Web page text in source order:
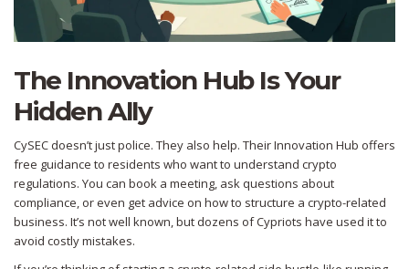
The Innovation Hub Is Your
Hidden Ally
CySEC doesn’t just police. They also help. Their Innovation Hub offers
free guidance to residents who want to understand crypto
regulations. You can book a meeting, ask questions about
compliance, or even get advice on how to structure a crypto-related
business. It’s not well known, but dozens of Cypriots have used it to
avoid costly mistakes.